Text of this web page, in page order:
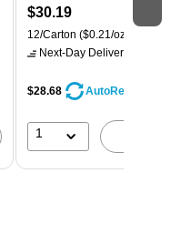
$30.19
12/Carton ($0.21/oz.)
Next-Day Delivery
$28.68 AutoRestock
1